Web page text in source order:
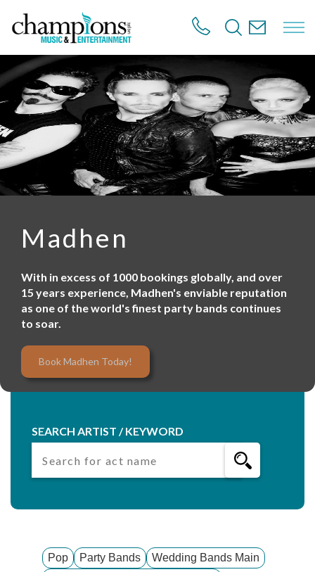
o
a
n
c
o
Madhen
With in excess of 1000 bookings globally, and over
15 years experience, Madhen's enviable reputation
as one of the world's finest party bands continues
to soar.
Book Madhen Today!
SEARCH ARTIST / KEYWORD
Pop Party Bands
Wedding Bands Main